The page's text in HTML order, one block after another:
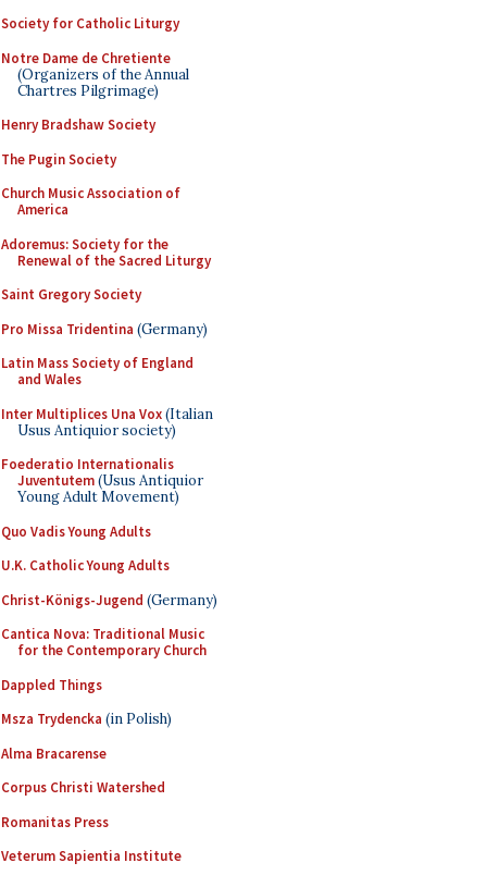
Society for Catholic Liturgy
Notre Dame de Chretiente
(Organizers of the Annual
Chartres Pilgrimage)
Henry Bradshaw Society
The Pugin Society
Church Music Association of
America
Adoremus: Society for the
Renewal of the Sacred Liturgy
Saint Gregory Society
Pro Missa Tridentina (Germany)
Latin Mass Society of England
and Wales
Inter Multiplices Una Vox(Italian
Usus Antiquior society)
Foederatio Internationalis
Juventutem(Usus Antiquior
Young Adult Movement)
Quo Vadis Young Adults
U.K. Catholic Young Adults
Christ-Königs-Jugend (Germany)
Cantica Nova: Traditional Music
for the Contemporary Church
Dappled Things
Msza Trydencka (in Polish)
Alma Bracarense
Corpus Christi Watershed
Romanitas Press
Veterum Sapientia Institute